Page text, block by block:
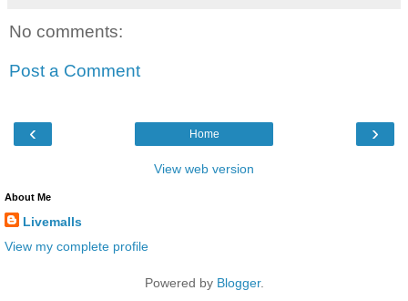
No comments:
Post a Comment
‹ ›
Home
View web version
About Me
Livemalls
View my complete profile
Powered by Blogger.